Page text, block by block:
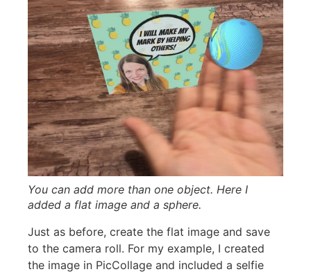
You can add more than one object. Here I
added a flat image and a sphere.
Just as before, create the flat image and save
to the camera roll. For my example, I created
the image in PicCollage and included a selfie